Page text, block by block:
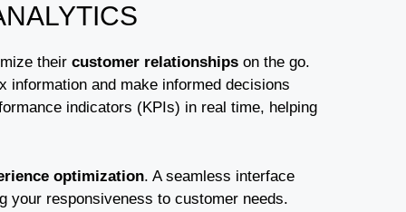
their customer relationships on the go.
information and make informed decisions
indicators (KPIs) in real time, helping
optimization. A seamless interface
your responsiveness to customer needs.